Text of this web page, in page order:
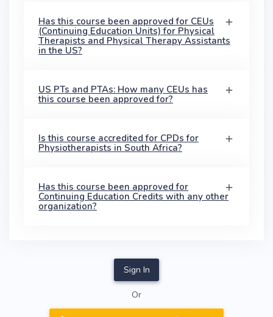
Has this course been approved for CEUs
(Continuing Education Units) for Physical
Therapists and Physical Therapy Assistants
in the US?
US PTs and PTAs: How many CEUs has
this course been approved for?
Is this course accredited for CPDs for
Physiotherapists in South Africa?
Has this course been approved for
Continuing Education Credits with any other
organization?
Sign In
Or